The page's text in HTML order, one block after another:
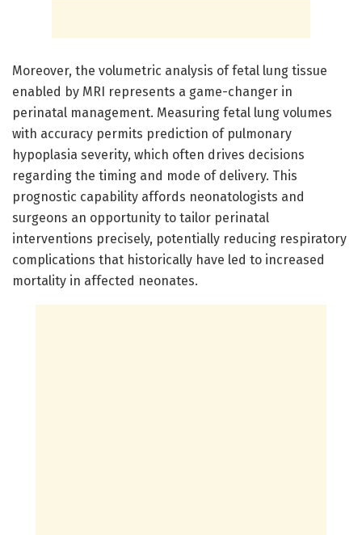
Moreover, the volumetric analysis of fetal lung tissue
enabled by MRI represents a game-changer in
perinatal management. Measuring fetal lung volumes
with accuracy permits prediction of pulmonary
hypoplasia severity, which often drives decisions
regarding the timing and mode of delivery. This
prognostic capability affords neonatologists and
surgeons an opportunity to tailor perinatal
interventions precisely, potentially reducing respiratory
complications that historically have led to increased
mortality in affected neonates.